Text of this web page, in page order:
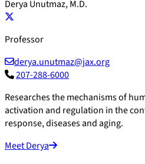
Derya Unutmaz, M.D.
Professor
derya.unutmaz@jax.org
207-288-6000
Researches the mechanisms of
activation and regulation in the
response, diseases and aging.
Meet Derya